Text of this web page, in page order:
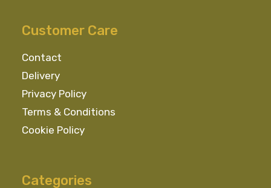
Customer Care
Contact
Delivery
Privacy Policy
Terms & Conditions
Cookie Policy
Categories